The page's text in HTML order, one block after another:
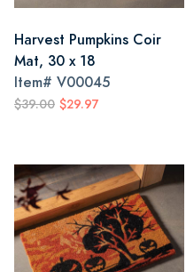
Harvest Pumpkins Coir
Mat, 30 x 18
Item# V00045
$39.00 $29.97